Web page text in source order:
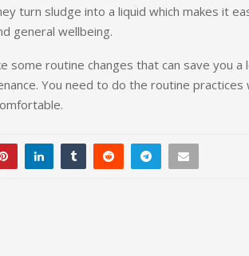
turn sludge into a liquid which makes it
general wellbeing.
some routine changes that can save you
You need to do the routine